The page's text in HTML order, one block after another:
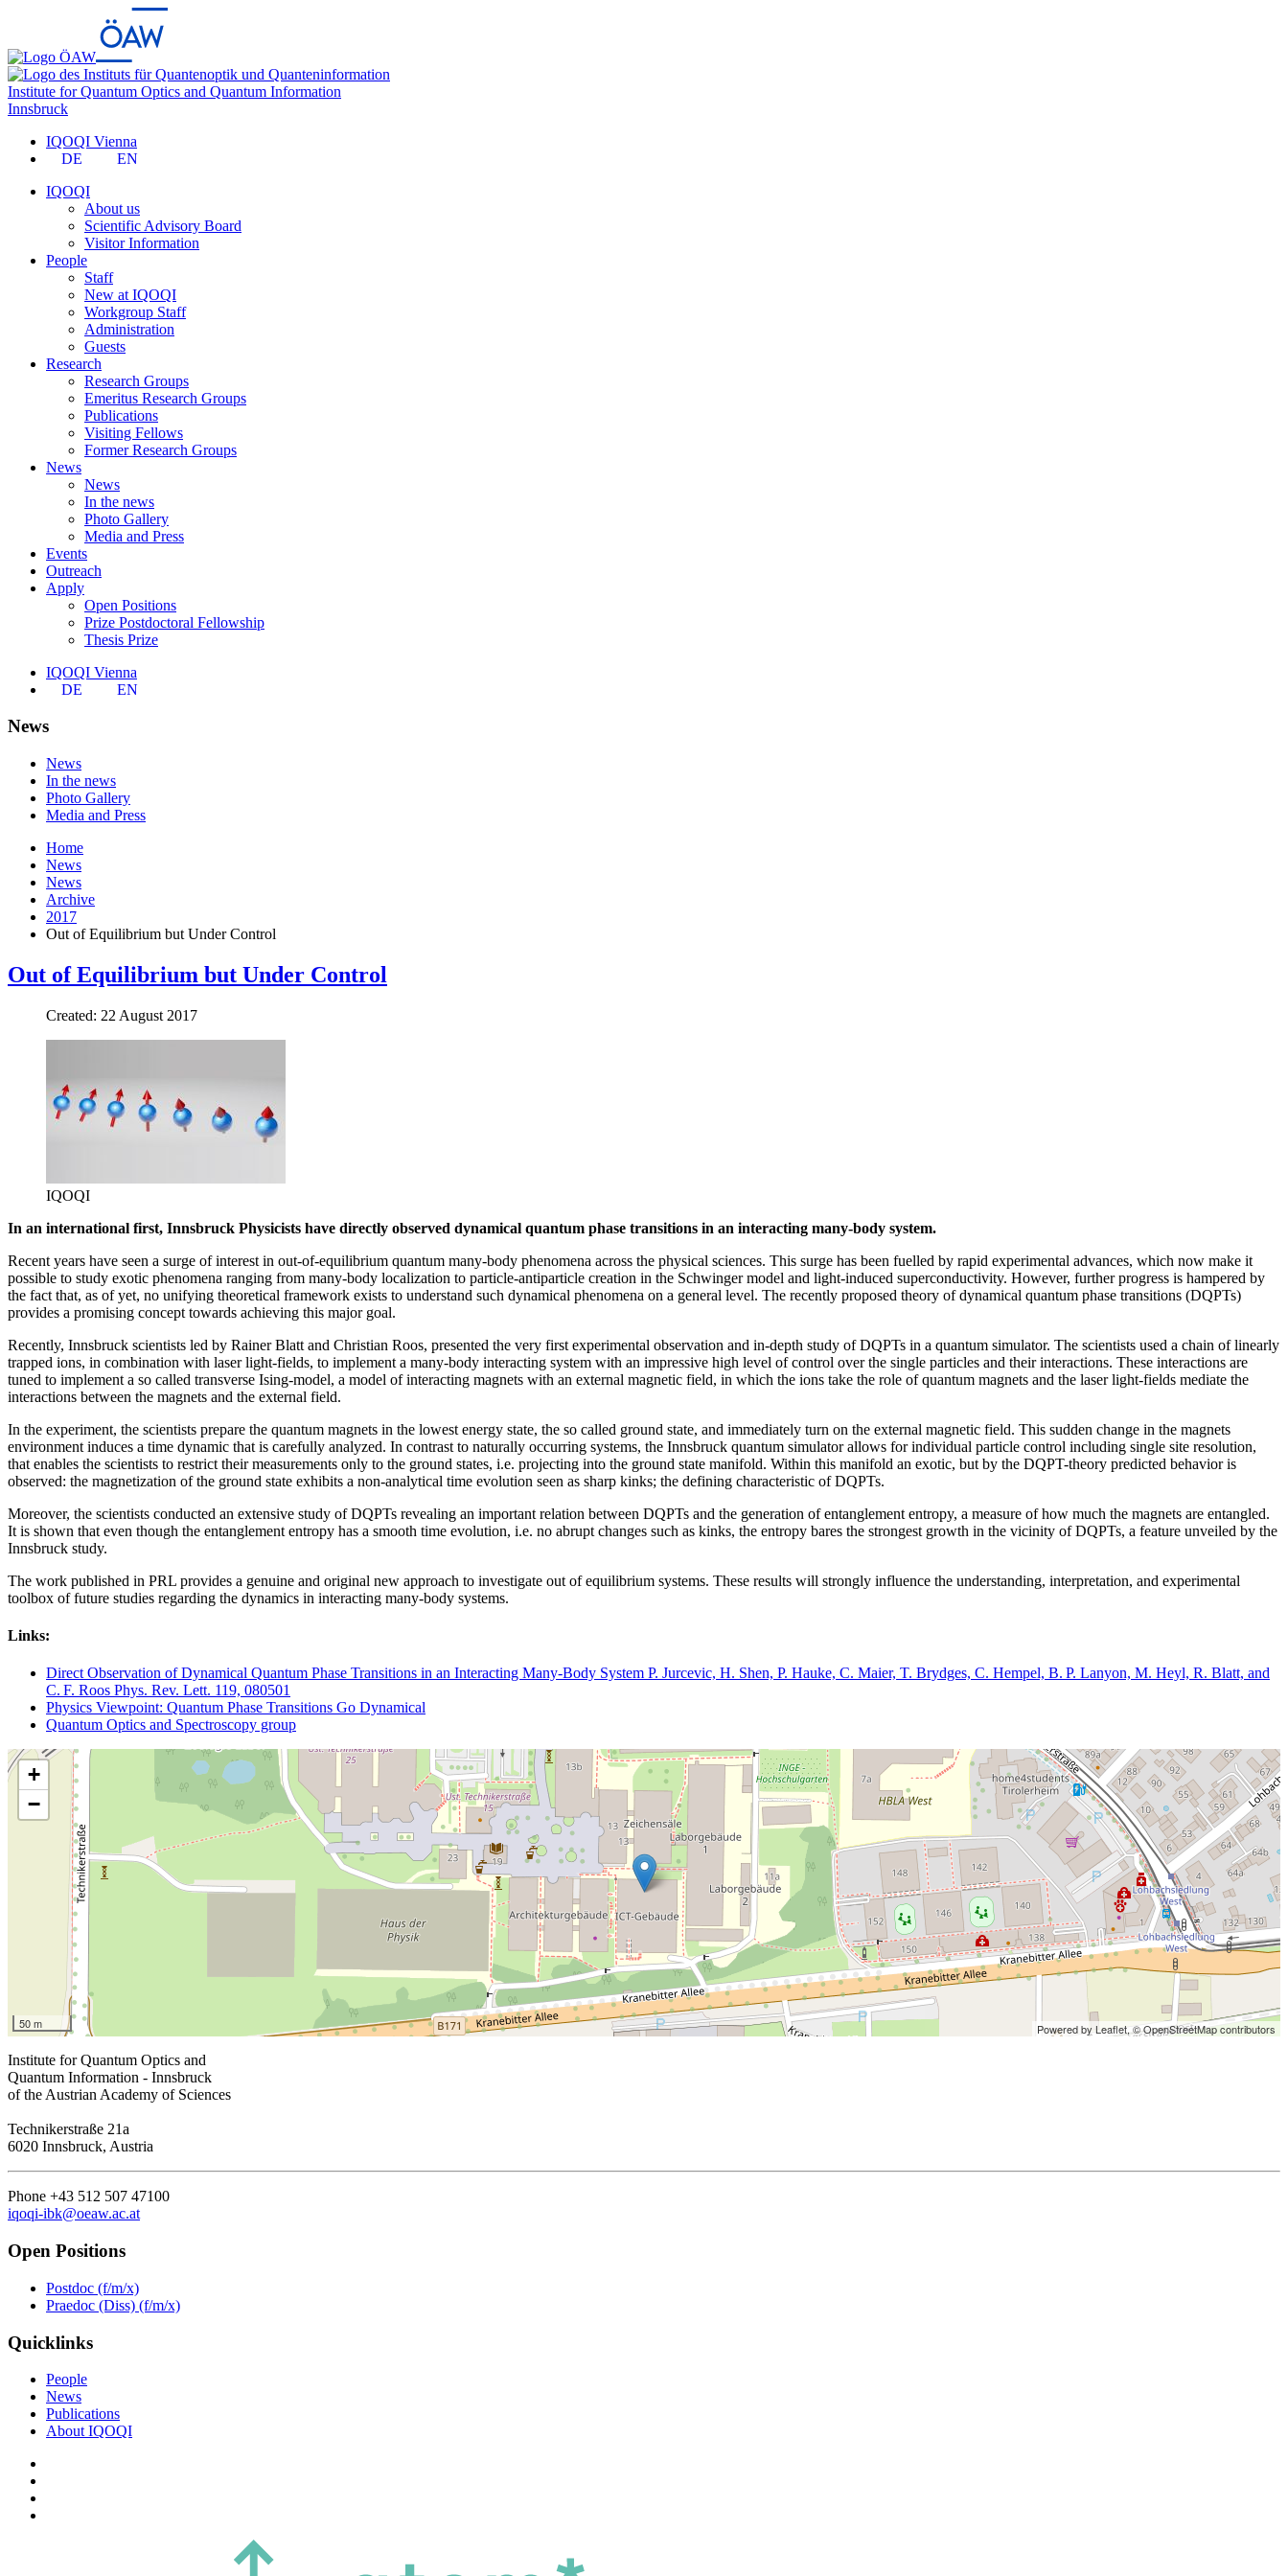
Institute for Quantum Optics and Quantum Information
Innsbruck
IQOQI Vienna
DE
EN
IQOQI
About us
Scientific Advisory Board
Visitor Information
People
Staff
New at IQOQI
Workgroup Staff
Administration
Guests
Research
Research Groups
Emeritus Research Groups
Publications
Visiting Fellows
Former Research Groups
News
News
In the news
Photo Gallery
Media and Press
Events
Outreach
Apply
Open Positions
Prize Postdoctoral Fellowship
Thesis Prize
IQOQI Vienna
DE
EN
News
News
In the news
Photo Gallery
Media and Press
Home
News
News
Archive
2017
Out of Equilibrium but Under Control
Out of Equilibrium but Under Control
Created: 22 August 2017
IQOQI
In an international first, Innsbruck Physicists have directly observed dynamical quantum phase transitions in an interacting many-body system.
Recent years have seen a surge of interest in out-of-equilibrium quantum many-body phenomena across the physical sciences. This surge has been fuelled by rapid experimental advances, which now make it
possible to study exotic phenomena ranging from many-body localization to particle-antiparticle creation in the Schwinger model and light-induced superconductivity. However, further progress is hampered by
the fact that, as of yet, no unifying theoretical framework exists to understand such dynamical phenomena on a general level. The recently proposed theory of dynamical quantum phase transitions (DQPTs)
provides a promising concept towards achieving this major goal.
Recently, Innsbruck scientists led by Rainer Blatt and Christian Roos, presented the very first experimental observation and in-depth study of DQPTs in a quantum simulator. The scientists used a chain of linearly
trapped ions, in combination with laser light-fields, to implement a many-body interacting system with an impressive high level of control over the single particles and their interactions. These interactions are
tuned to implement a so called transverse Ising-model, a model of interacting magnets with an external magnetic field, in which the ions take the role of quantum magnets and the laser light-fields mediate the
interactions between the magnets and the external field.
In the experiment, the scientists prepare the quantum magnets in the lowest energy state, the so called ground state, and immediately turn on the external magnetic field. This sudden change in the magnets
environment induces a time dynamic that is carefully analyzed. In contrast to naturally occurring systems, the Innsbruck quantum simulator allows for individual particle control including single site resolution,
that enables the scientists to restrict their measurements only to the ground states, i.e. projecting into the ground state manifold. Within this manifold an exotic, but by the DQPT-theory predicted behavior is
observed: the magnetization of the ground state exhibits a non-analytical time evolution seen as sharp kinks; the defining characteristic of DQPTs.
Moreover, the scientists conducted an extensive study of DQPTs revealing an important relation between DQPTs and the generation of entanglement entropy, a measure of how much the magnets are entangled.
It is shown that even though the entanglement entropy has a smooth time evolution, i.e. no abrupt changes such as kinks, the entropy bares the strongest growth in the vicinity of DQPTs, a feature unveiled by the
Innsbruck study.
The work published in PRL provides a genuine and original new approach to investigate out of equilibrium systems. These results will strongly influence the understanding, interpretation, and experimental
toolbox of future studies regarding the dynamics in interacting many-body systems.
Links:
Direct Observation of Dynamical Quantum Phase Transitions in an Interacting Many-Body System P. Jurcevic, H. Shen, P. Hauke, C. Maier, T. Brydges, C. Hempel, B. P. Lanyon, M. Heyl, R. Blatt, and
C. F. Roos Phys. Rev. Lett. 119, 080501
Physics Viewpoint: Quantum Phase Transitions Go Dynamical
Quantum Optics and Spectroscopy group
+
−
50 m Powered by Leaflet,© OpenStreetMap contributors
Institute for Quantum Optics and
Quantum Information - Innsbruck
of the Austrian Academy of Sciences
Technikerstraße 21a
6020 Innsbruck, Austria
Phone +43 512 507 47100
iqoqi-ibk@oeaw.ac.at
Open Positions
Postdoc (f/m/x)
Praedoc (Diss) (f/m/x)
Quicklinks
People
News
Publications
About IQOQI